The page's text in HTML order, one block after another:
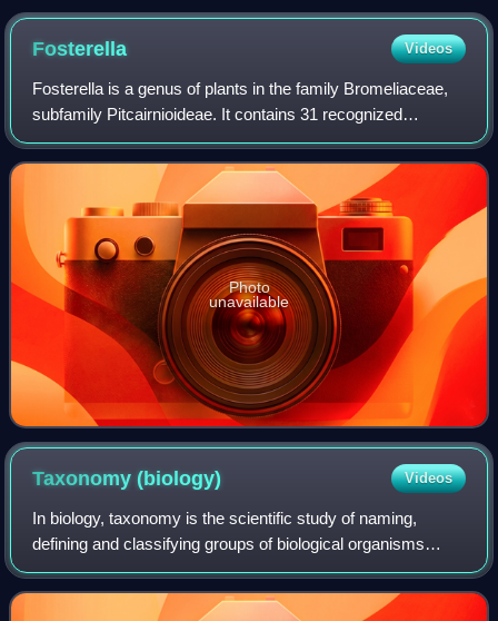
Fosterella Videos
Fosterella is a genus of plants in the family Bromeliaceae,
subfamily Pitcairnioideae. It contains 31 recognized
species, 30 native to central and western South America,
one to Mesoamerica. The genus
Photo
unavailable
Taxonomy(biology) Videos
In biology, taxonomy is the scientific study of naming,
defining and classifying groups of biological organisms
based on shared characteristics. Modern approaches
prioritize common ancestry and evolut